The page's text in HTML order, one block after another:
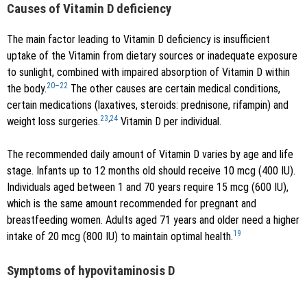
Causes of Vitamin D deficiency
The main factor leading to Vitamin D deficiency is insufficient
uptake of the Vitamin from dietary sources or inadequate exposure
to sunlight, combined with impaired absorption of Vitamin D within
the body.20–22 The other causes are certain medical conditions,
certain medications (laxatives, steroids: prednisone, rifampin) and
weight loss surgeries.23,24 Vitamin D per individual.
The recommended daily amount of Vitamin D varies by age and life
stage. Infants up to 12 months old should receive 10 mcg (400 IU).
Individuals aged between 1 and 70 years require 15 mcg (600 IU),
which is the same amount recommended for pregnant and
breastfeeding women. Adults aged 71 years and older need a higher
intake of 20 mcg (800 IU) to maintain optimal health.19
Symptoms of hypovitaminosis D